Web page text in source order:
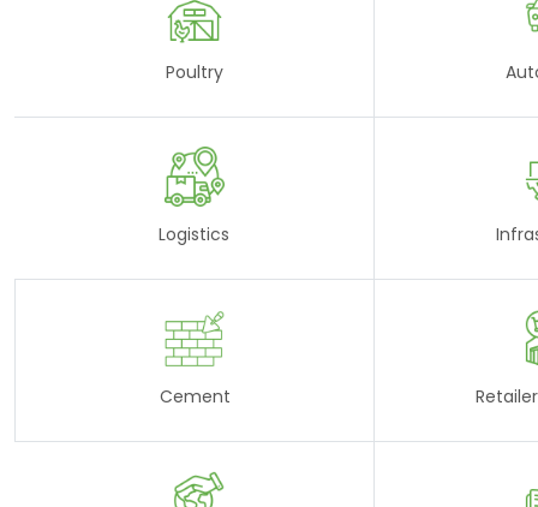
Poultry
Logistics
Cement